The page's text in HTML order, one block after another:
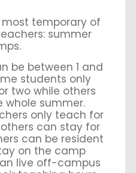
most temporary of
summer
be between 1 and
students only
two while others
summer.
only teach for
can stay for
can be resident
on the camp
live off-campus